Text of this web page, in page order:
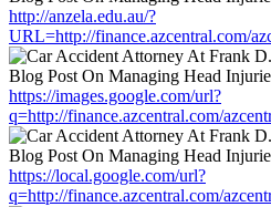
http://anzela.edu.au/?
URL=http://finance.azcentral.com/
https://images.google.com/url?
q=http://finance.azcentral.com/
https://local.google.com/url?
q=http://finance.azcentral.com/